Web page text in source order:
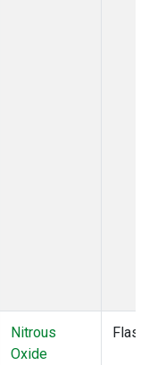
Nitrous
Oxide
Flask